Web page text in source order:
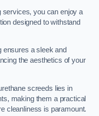
services, you can enjoy a
designed to withstand
ensures a sleek and
the aesthetics of your
screeds lies in
making them a practical
cleanliness is paramount.